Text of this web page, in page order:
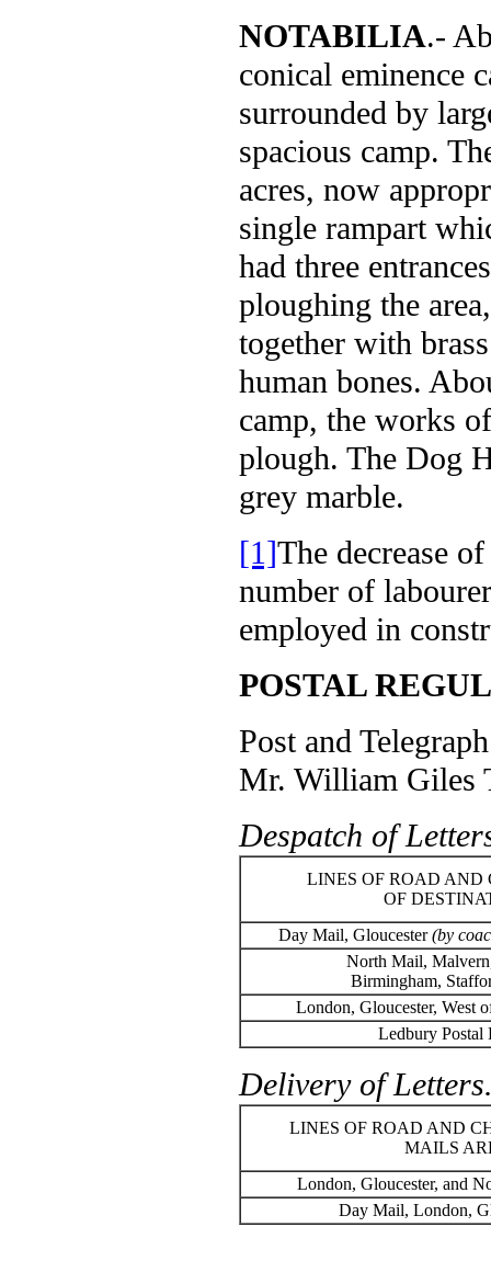
NOTABILIA.-
conical eminence
surrounded by
spacious camp.
acres, now
single rampart
had three
ploughing the
together with
human bones.
camp, the works
plough. The Dog
grey marble.
[1]The decrease
number of
employed in
POSTAL
Post and
Mr. William Giles
Despatch of
LINES OF ROAD AND
OF
Day Mail, Gloucester(by
North Mail,
Birmingham,
London, Gloucester, West
Ledbury Postal
Delivery of
LINES OF ROAD AND
MAILS
London, Gloucester, and
Day Mail, London,